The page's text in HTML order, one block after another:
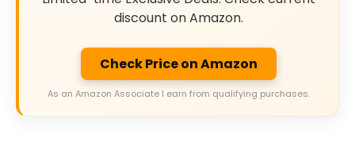
discount on Amazon.
Check Price on Amazon
As an Amazon Associate I earn from qualifying purchases.